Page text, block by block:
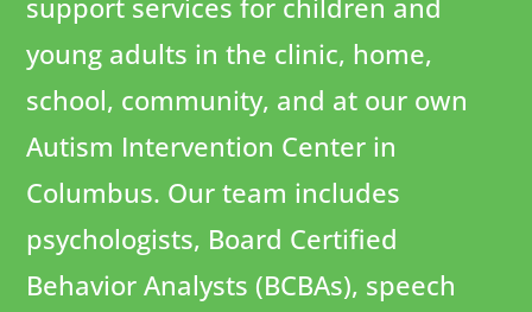
support services for children and
young adults in the clinic, home,
school, community, and at our own
Autism Intervention Center in
Columbus. Our team includes
psychologists, Board Certified
Behavior Analysts (BCBAs), speech